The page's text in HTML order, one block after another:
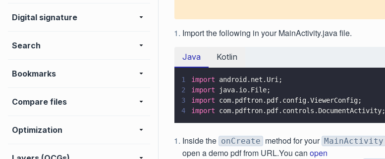
Digital signature
Search
Bookmarks
Compare files
Optimization
Import the following in your MainActivity.java file.
Java Kotlin
1 import android.net.Uri;
2
import java.io.File;
3
import com.pdftron.pdf.config.ViewerConfig;
4
import com.pdftron.pdf.controls.DocumentActivity;
Inside the onCreate method for your MainActivity
open a demo pdf from URL.You can open